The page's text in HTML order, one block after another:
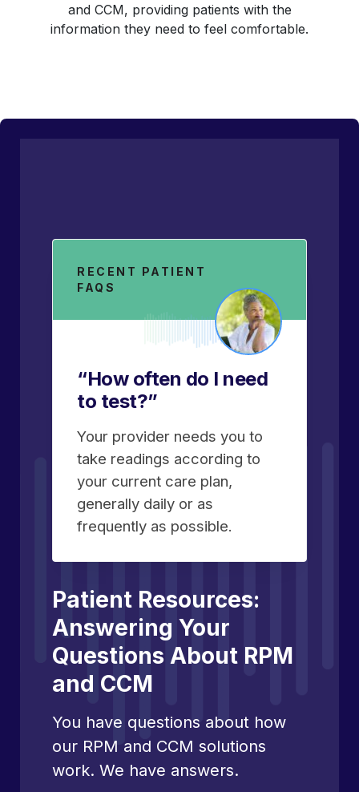
and CCM, providing patients with the
information they need to feel comfortable.
RECENT PATIENT
FAQS
“How often do I need
to test?”
Your provider needs you to
take readings according to
your current care plan,
generally daily or as
frequently as possible.
Patient Resources:
Answering Your
Questions About RPM
and CCM
You have questions about how
our RPM and CCM solutions
work. We have answers.